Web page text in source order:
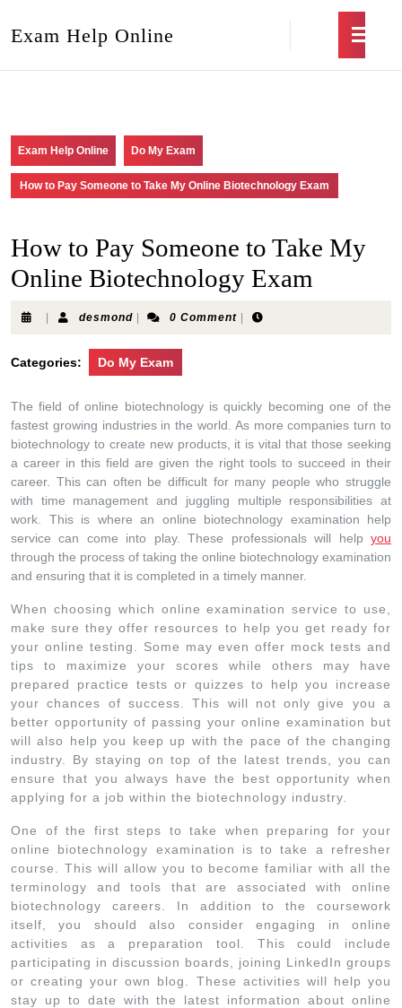
Exam Help Online
Exam Help Online Do My Exam
How to Pay Someone to Take My Online Biotechnology Exam
How to Pay Someone to Take My
Online Biotechnology Exam
desmond 0 Comment
Categories: Do My Exam
The field of online biotechnology is quickly becoming one of the
fastest growing industries in the world. As more companies turn to
biotechnology to create new products, it is vital that those seeking
a career in this field are given the right tools to succeed in their
career. This can often be difficult for many people who struggle
with time management and juggling multiple responsibilities at
work. This is where an online biotechnology examination help
service can come into play. These professionals will help you
through the process of taking the online biotechnology examination
and ensuring that it is completed in a timely manner.
When choosing which online examination service to use,
make sure they offer resources to help you get ready for
your online testing. Some may even offer mock tests and
tips to maximize your scores while others may have
prepared practice tests or quizzes to help you increase
your chances of success. This will not only give you a
better opportunity of passing your online examination but
will also help you keep up with the pace of the changing
industry. By staying on top of the latest trends, you can
ensure that you always have the best opportunity when
applying for a job within the biotechnology industry.
One of the first steps to take when preparing for your
online biotechnology examination is to take a refresher
course. This will allow you to become familiar with all the
terminology and tools that are associated with online
biotechnology careers. In addition to the coursework
itself, you should also consider engaging in online
activities as a preparation tool. This could include
participating in discussion boards, joining LinkedIn groups
or creating your own blog. These activities will help you
stay up to date with the latest information about online